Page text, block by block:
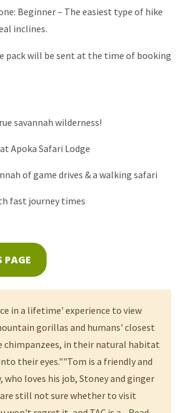
Beginner – The easiest type of hike
inclines.
pack will be sent at the time of booking
savannah wilderness!
Apoka Safari Lodge
of game drives & a walking safari
fast journey times
PAGE
in a lifetime' experience to view
gorillas and humans' closest
chimpanzees, in their natural habitat
their eyes.""Tom is a friendly and
who loves his job, Stoney and ginger
still not sure whether to visit